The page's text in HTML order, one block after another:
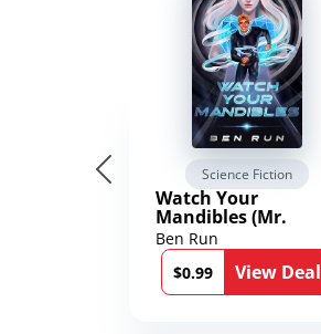
Science Fiction
Watch Your
Mandibles (Mr.
Average and the
12th Stone Book 1)
Ben Run
$0.99
View Deal